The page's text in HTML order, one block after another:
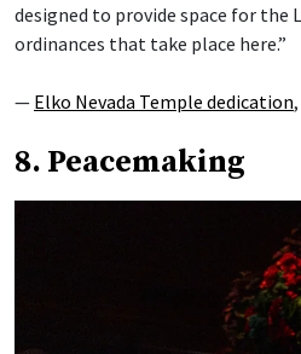
designed to provide space for the
ordinances that take place here.”
— Elko Nevada Temple dedication
8. Peacemaking